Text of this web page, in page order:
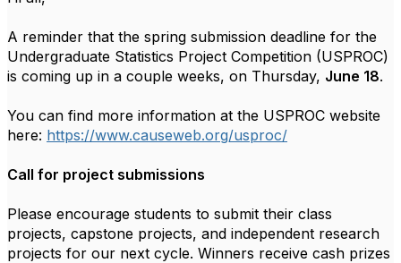
A reminder that the spring submission deadline for the
Undergraduate Statistics Project Competition (USPROC)
is coming up in a couple weeks, on Thursday, June 18.
You can find more information at the USPROC website
here: https://www.causeweb.org/usproc/
Call for project submissions
Please encourage students to submit their class
projects, capstone projects, and independent research
projects for our next cycle. Winners receive cash prizes